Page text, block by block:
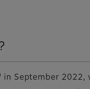
September